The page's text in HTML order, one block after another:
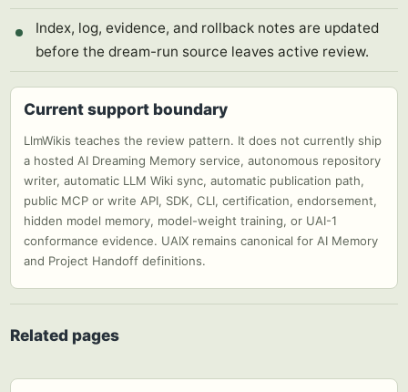
Index, log, evidence, and rollback notes are updated
before the dream-run source leaves active review.
Current support boundary
LlmWikis teaches the review pattern. It does not currently ship
a hosted AI Dreaming Memory service, autonomous repository
writer, automatic LLM Wiki sync, automatic publication path,
public MCP or write API, SDK, CLI, certification, endorsement,
hidden model memory, model-weight training, or UAI-1
conformance evidence. UAIX remains canonical for AI Memory
and Project Handoff definitions.
Related pages